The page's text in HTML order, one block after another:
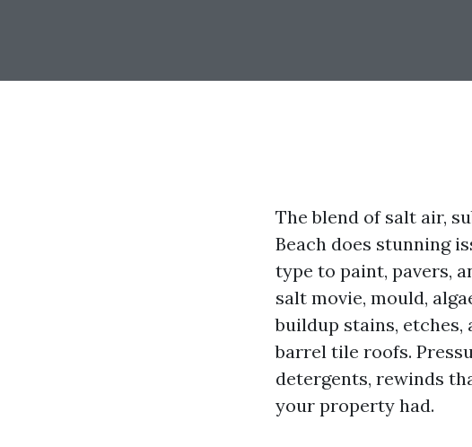
The blend of salt air,
Beach does stunning
type to paint, pavers,
salt movie, mould,
buildup stains,
barrel tile roofs.
detergents, rewinds
your property had.